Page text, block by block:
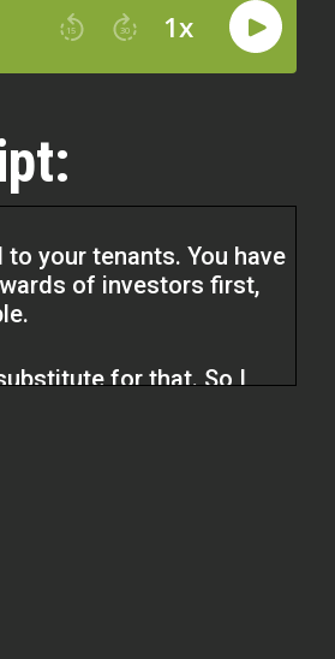
your tenants. You have
of investors first,
for that. So I
your host Q
and I’m really sure